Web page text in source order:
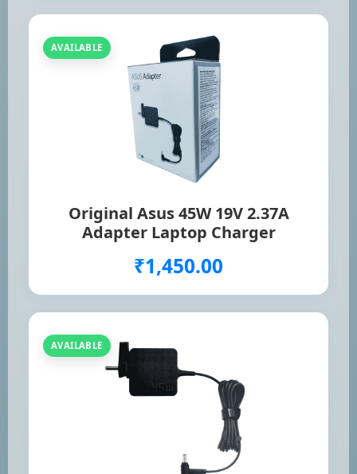
AVAILABLE
Original Asus 45W 19V 2.37A
Adapter Laptop Charger
₹1,450.00
AVAILABLE